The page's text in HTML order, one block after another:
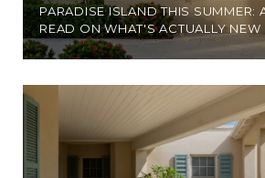
PARADISE ISLAND THIS SUMMER:
READ ON WHAT'S ACTUALLY NEW